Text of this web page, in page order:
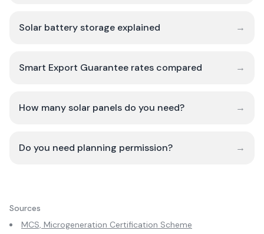
Solar battery storage explained →
Smart Export Guarantee rates compared →
How many solar panels do you need? →
Do you need planning permission? →
Sources
MCS, Microgeneration Certification Scheme